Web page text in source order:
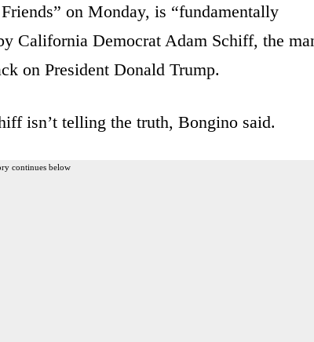
on Monday, is “fundamentally
California Democrat Adam Schiff, the
on President Donald Trump.
isn’t telling the truth, Bongino said.
continues below